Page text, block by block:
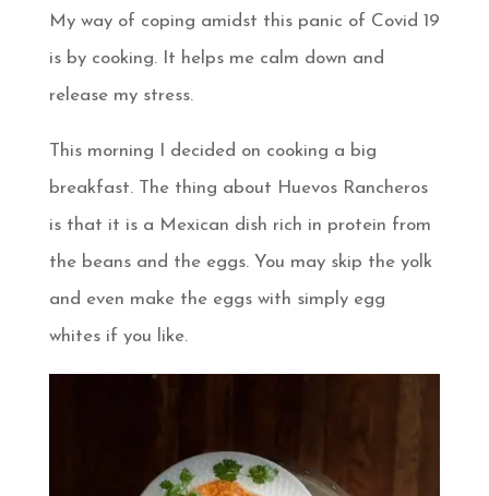
My way of coping amidst this panic of Covid 19
is by cooking. It helps me calm down and
release my stress.
This morning I decided on cooking a big
breakfast. The thing about Huevos Rancheros
is that it is a Mexican dish rich in protein from
the beans and the eggs. You may skip the yolk
and even make the eggs with simply egg
whites if you like.